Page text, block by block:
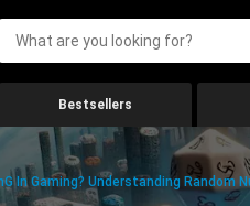
Bestsellers
In Gaming? Understanding Random